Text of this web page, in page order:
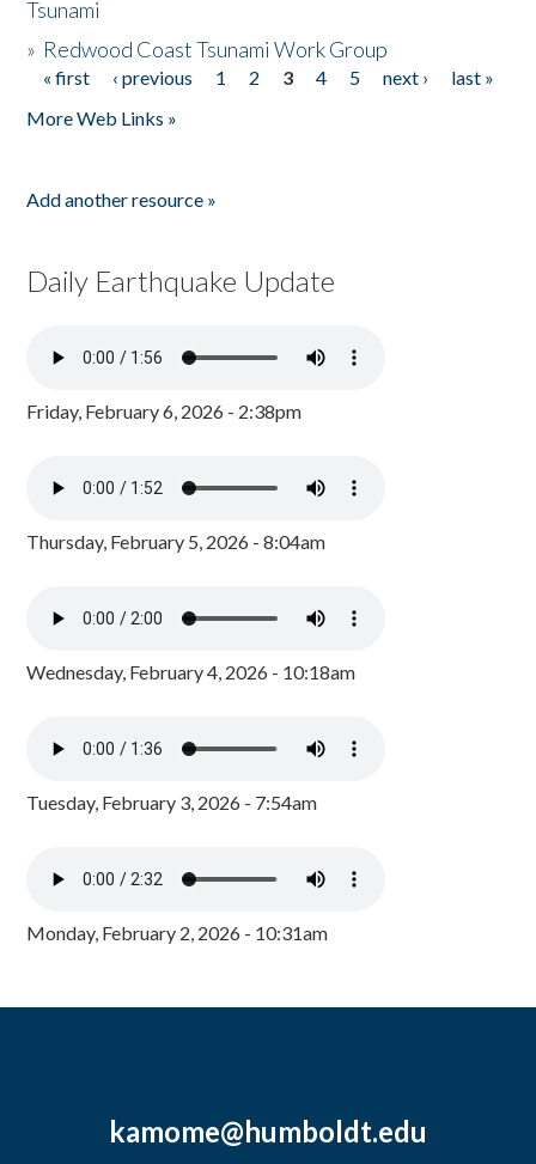
Tsunami
» Redwood Coast Tsunami Work Group
Pages
« first ‹ previous 1 2 3 4 5 next ›
last »
More Web Links »
Add another resource »
Daily Earthquake Update
Friday, February 6, 2026 - 2:38pm
Thursday, February 5, 2026 - 8:04am
Wednesday, February 4, 2026 - 10:18am
Tuesday, February 3, 2026 - 7:54am
Monday, February 2, 2026 - 10:31am
kamome@humboldt.edu